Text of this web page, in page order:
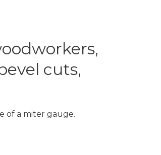
cuts,
of a miter gauge.